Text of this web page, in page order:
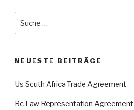
NEUESTE BEITRÄGE
Us South Africa Trade Agreement
Bc Law Representation Agreement